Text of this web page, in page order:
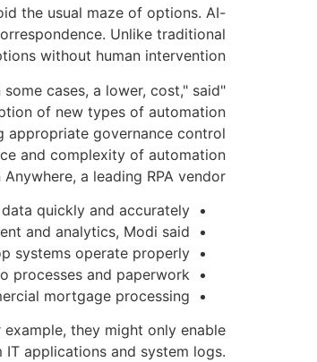
the usual maze of options. AI-
Unlike traditional
without human intervention.
cases, a lower, cost," said
of new types of automation
appropriate governance control
and complexity of automation
a leading RPA vendor.
quickly and accurately.
and analytics, Modi said.
systems operate properly.
processes and paperwork.
mortgage processing.
they might only enable
applications and system logs.